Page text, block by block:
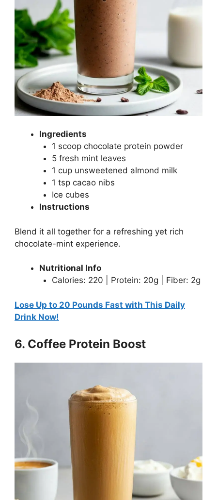
Ingredients
1 scoop chocolate protein powder
5 fresh mint leaves
1 cup unsweetened almond milk
1 tsp cacao nibs
Ice cubes
Instructions
Blend it all together for a refreshing yet rich
chocolate-mint experience.
Nutritional Info
Calories: 220 | Protein: 20g | Fiber: 2g
Lose Up to 20 Pounds Fast with This Daily
Drink Now!
6. Coffee Protein Boost